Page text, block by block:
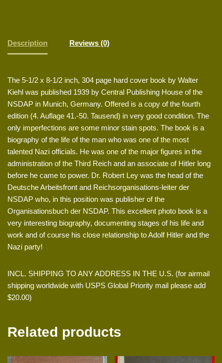
Description Reviews (0)
The 5-1/2 x 8-1/2 inch, 304 page hard cover book by Walter
Kiehl was published 1939 by Central Publishing House of the
NSDAP in Munich, Germany. Offered is a copy of the fourth
edition (4. Auflage 41.-50. Tausend) in very good condition. The
only imperfections are some minor stain spots. The book is a
biography of the life of the man who was one of the most
talented Nazi officials. He was one of the major figures in the
administration of the Third Reich and an associate of Hitler long
before he came to power. Dr. Robert Ley was the head of the
Deutsche Arbeitsfront and Reichsorganisations-leiter der
NSDAP who, in this position was publisher of the
Organisationsbuch der NSDAP. This excellent photo book is a
very interesting biography, documenting stages of his life and
work and of course his close relationship to Adolf Hitler and the
Nazi party!
INCL. SHIPPING TO ANY ADDRESS IN THE U.S. (for airmail
shipping worldwide with USPS Global Priority mail please add
$20.00)
Related products